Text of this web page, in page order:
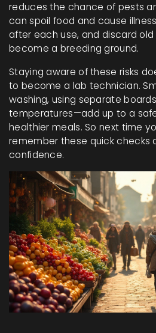
reduces the chance of pests
can spoil food and cause
after each use, and discard
become a breeding ground.
Staying aware of these risks
to become a lab technician.
washing, using separate
temperatures—add up to a
healthier meals. So next time
remember these quick checks
confidence.